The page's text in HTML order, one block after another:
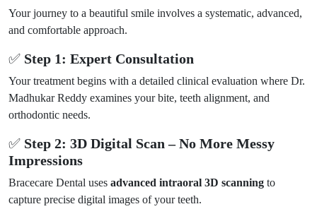
Your journey to a beautiful smile involves a systematic, advanced,
and comfortable approach.
✅ Step 1: Expert Consultation
Your treatment begins with a detailed clinical evaluation where Dr.
Madhukar Reddy examines your bite, teeth alignment, and
orthodontic needs.
✅ Step 2: 3D Digital Scan – No More Messy
Impressions
Bracecare Dental uses advanced intraoral 3D scanning to
capture precise digital images of your teeth.